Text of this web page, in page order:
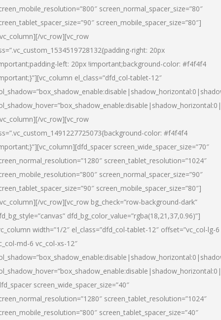
screen_normal_spacer_size=”80″
screen_mobile_spacer_size=”80″]
vc_row][vc_row
right: 20px
left: 20px !important;background-color: #f4f4f4
el_class=”dfd_col-tablet-12″
vc_row][vc_row
color: #f4f4f4
screen_wide_spacer_size=”70″
screen_tablet_resolution=”1024″
screen_normal_spacer_size=”90″
screen_mobile_spacer_size=”80″]
vc_row][vc_row bg_check=”row-background-dark”
dfd_bg_color_value=”rgba(18,21,37,0.96)”]
width=”1/2″ el_class=”dfd_col-tablet-12″ offset=”vc_col-lg-6
md-6 vc_col-xs-12″
screen_wide_spacer_size=”40″
screen_tablet_resolution=”1024″
screen_tablet_spacer_size=”40″